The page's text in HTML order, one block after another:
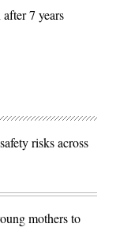
7 years
risks across
mothers to